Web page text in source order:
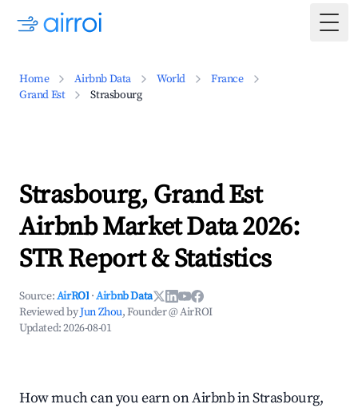
Home Airbnb Data World
France
Grand Est
Strasbourg
Strasbourg, Grand Est
Airbnb Market Data 2026:
STR Report & Statistics
Source:AirROI ·Airbnb Data
Reviewed byJun Zhou, Founder @ AirROI
Updated:2026-08-01
How much can you earn on Airbnb in Strasbourg,